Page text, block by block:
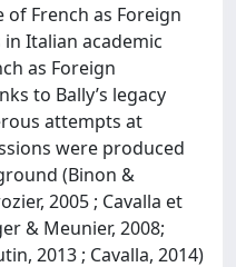
of French as Foreign
Italian academic
as Foreign
to Bally’s legacy
attempts at
were produced
(Binon &
2005 ; Cavalla et
& Meunier, 2008;
2013 ; Cavalla, 2014)